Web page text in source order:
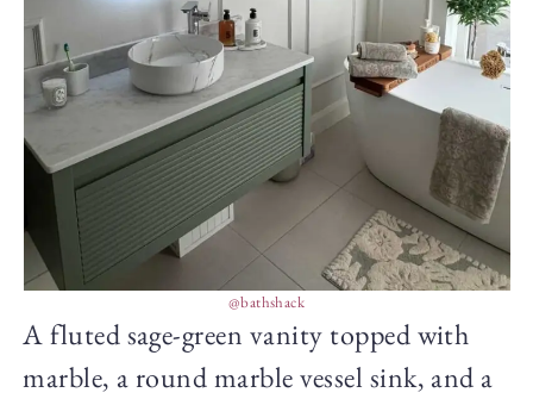
@bathshack
A fluted sage-green vanity topped with
marble, a round marble vessel sink, and a